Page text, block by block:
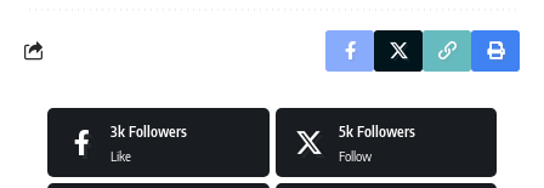
3k Followers
Like
5k Followers
Follow